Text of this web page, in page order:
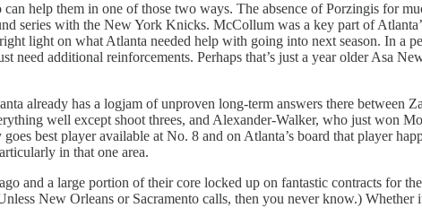
help them in one of those two ways. The absence of Porzingis for
series with the New York Knicks. McCollum was a key part of
light on what Atlanta needed help with going into next season. In a
additional reinforcements. Perhaps that’s just a year older Asa
already has a logjam of unproven long-term answers there between
well except shoot threes, and Alexander-Walker, who just won
best player available at No. 8 and on Atlanta’s board that player
in that one area.
and a large portion of their core locked up on fantastic contracts for
New Orleans or Sacramento calls, then you never know.) Whether